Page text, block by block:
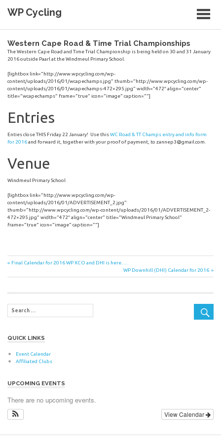
WP Cycling
Western Cape Road & Time Trial Championships
The Western Cape Road and Time Trial Championship is being held on 30 and 31 January
2016 outside Paarl at the Windmeul Primary School.
[lightbox link=”http://www.wpcycling.com/wp-
content/uploads/2016/01/wcapechamps.jpg” thumb=”http://www.wpcycling.com/wp-
content/uploads/2016/01/wcapechamps-472×295.jpg” width=”472″ align=”center”
title=”wcapechamps” frame=”true” icon=”image” caption=””]
Entries
Enties close THIS Friday 22 January! Use thisWC Road & TT Champs entry and info form
for 2016and forward it, together with your proof of payment, to zannep3@gmail.com
Venue
Windmeul Primary School
[lightbox link=”http://www.wpcycling.com/wp-
content/uploads/2016/01/ADVERTISEMENT_2.jpg”
thumb=”http://www.wpcycling.com/wp-content/uploads/2016/01/ADVERTISEMENT_2-
472×295.jpg” width=”472″ align=”center” title=”Windmeul Primary School”
frame=”true” icon=”image” caption=””]
Post
navigation
Previous
Final Calendar for 2016 WP XCO and DHI is here….
Next
Post:
WP Downhill (DHI) Calendar for 2016
QUICK LINKS
Event Calendar
Affiliated Clubs
UPCOMING EVENTS
There are no upcoming events.
View Calendar